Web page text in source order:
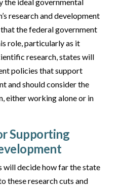
research and development
the federal government
role, particularly as it
research, states will
policies that support
and should consider the
either working alone or in
Supporting
decide how far the state
these research cuts and